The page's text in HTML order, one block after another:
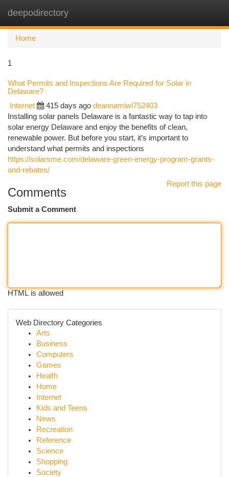
deepodirectory
Home
1
What Permits and Inspections Are Required for Solar in
Delaware?
Internet 415 days ago deannamiwl752403
Installing solar panels Delaware is a fantastic way to tap into
solar energy Delaware and enjoy the benefits of clean,
renewable power. But before you start, it’s important to
understand what permits and inspections
https://solarsme.com/delaware-green-energy-program-grants-
and-rebates/
Report this page
Comments
Submit a Comment
HTML is allowed
Web Directory Categories
Arts
Business
Computers
Games
Health
Home
Internet
Kids and Teens
News
Recreation
Reference
Science
Shopping
Society